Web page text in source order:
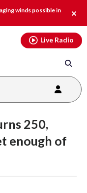
winds possible in
alert.
Live Radio
250,
enough of